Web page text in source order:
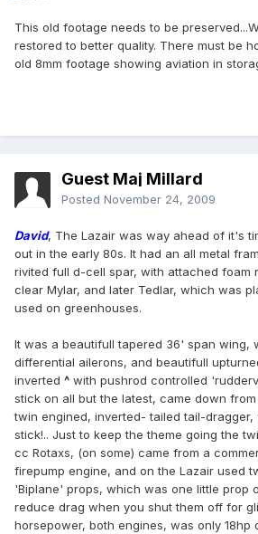
This old footage needs to be
restored to better quality. There must be
old 8mm footage showing aviation in
Guest Maj Millard
Posted November 24, 2009
David, The Lazair was way ahead of it's
out in the early 80s. It had an all metal
rivited full d-cell spar, with attached foam
clear Mylar, and later Tedlar, which was
used on greenhouses.
It was a beautifull tapered 36' span wing,
differential ailerons, and beautifull
inverted ^ with pushrod controlled
stick on all but the latest, came down
twin engined, inverted- tailed tail-
stick!.. Just to keep the theme going the
cc Rotaxs, (on some) came from a
firepump engine, and on the Lazair used
'Biplane' props, which was one little prop
reduce drag when you shut them off for
horsepower, both engines, was only 18hp